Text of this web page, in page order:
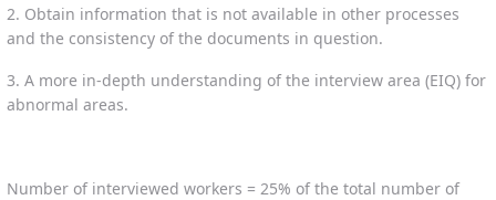
2. Obtain information that is not available in other processes
and the consistency of the documents in question.
3. A more in-depth understanding of the interview area (EIQ) for
abnormal areas.
Number of interviewed workers = 25% of the total number of